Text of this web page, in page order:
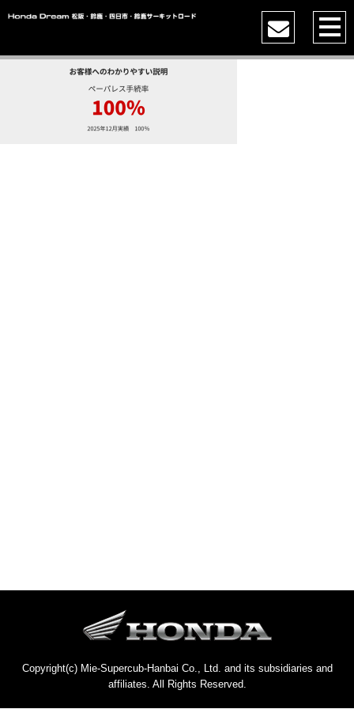
Copyright(c) Mie-Supercub-Hanbai Co., Ltd. and its subsidiaries and
affiliates. All Rights Reserved.